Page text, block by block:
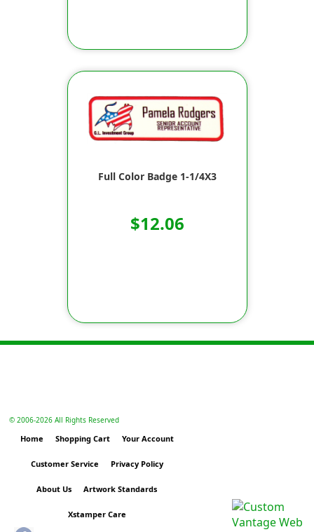
Full Color Badge 1-1/4X3
$12.06
© 2006-2026 All Rights Reserved
Home Shopping Cart Your Account
Customer Service Privacy Policy
About Us Artwork Standards
Xstamper Care